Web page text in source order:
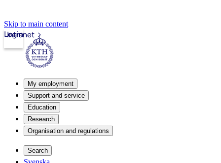
Skip to main content
Intranet
Login
My employment
Support and service
Education
Research
Organisation and regulations
Search